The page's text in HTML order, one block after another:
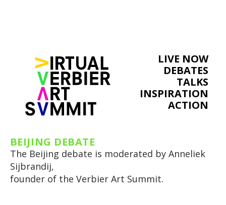
LIVE NOW
DEBATES
TALKS
INSPIRATION
ACTION
BEIJING DEBATE
The Beijing debate is moderated by Anneliek
Sijbrandij,
founder of the Verbier Art Summit.